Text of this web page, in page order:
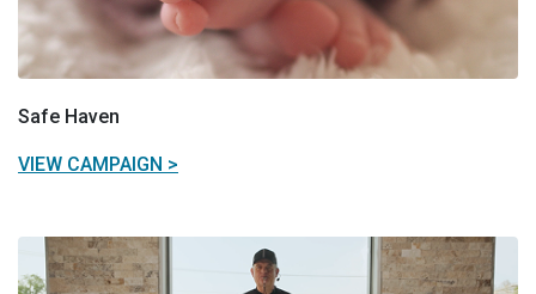
Safe Haven
VIEW CAMPAIGN >